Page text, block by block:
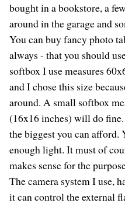
bought in a bookstore, a
around in the garage and
You can buy fancy photo
always - that you should
softbox I use measures
and I chose this size
around. A small softbox
(16x16 inches) will do
the biggest you can afford.
enough light. It must of
makes sense for the
The camera system I use,
it can control the external